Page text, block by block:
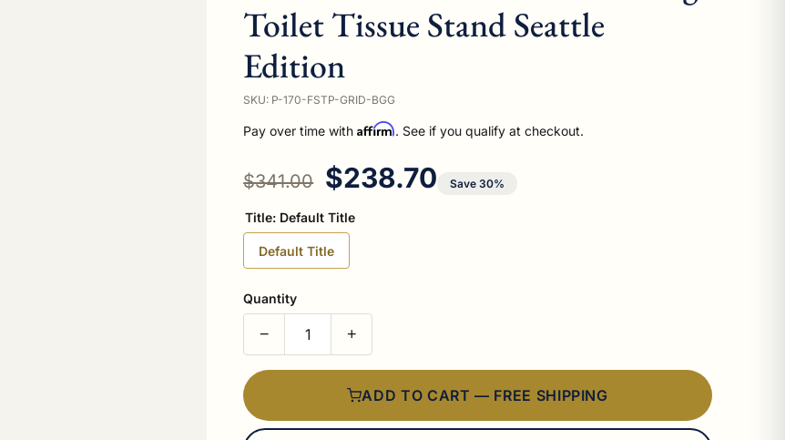
Toilet Tissue Stand Seattle
Edition
SKU: P-170-FSTP-GRID-BGG
Pay over time withAffirm. See if you qualify at checkout.
Regular price
$341.00 Sale price
$238.70 Save 30%
Title: Default Title
Default Title
Quantity
− +
ADD TO CART — FREE SHIPPING